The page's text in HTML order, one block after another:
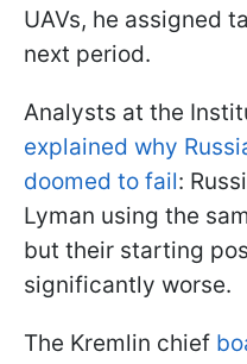
UAVs, he assigned
next period.
Analysts at the
explained why
doomed to fail:
Lyman using the
but their starting
significantly worse.
The Kremlin chief